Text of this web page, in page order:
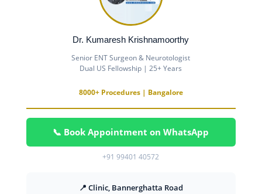
Dr. Kumaresh Krishnamoorthy
Senior ENT Surgeon & Neurotologist
Dual US Fellowship | 25+ Years
8000+ Procedures | Bangalore
📞 Book Appointment on WhatsApp
+91 99401 40572
📍 Clinic, Bannerghatta Road